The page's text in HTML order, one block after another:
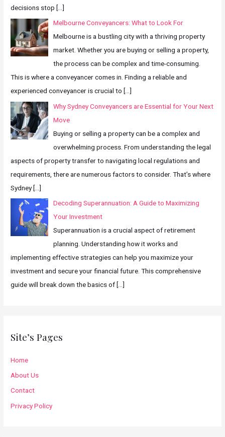
decisions stop […]
Melbourne Conveyancers: What to Look For
Melbourne is a bustling city with a thriving property
market. Whether you are buying or selling a property,
the process can be complex and time-consuming.
This is where a conveyancer comes in. Finding a reliable and
experienced conveyancer is crucial to […]
Why Sydney Conveyancers are Essential for Your Next
Move
Buying or selling a property can be a complex and
overwhelming process. From understanding the legal
aspects of property transfer to navigating local regulations and
requirements, there are numerous factors to consider. That’s where
Sydney […]
Decoding Superannuation: A Guide to Maximizing
Your Investment
Superannuation is a crucial aspect of retirement
planning. Understanding how it works and
implementing effective strategies can help you maximize your
investment and secure your financial future. This comprehensive
guide will break down the basics of […]
Site’s Pages
Home
About Us
Contact
Privacy Policy